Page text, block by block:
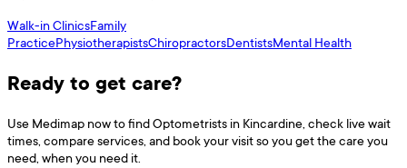
Walk-in ClinicsFamily
PracticePhysiotherapistsChiropractorsDentistsMental Health
Ready to get care?
Use Medimap now to findOptometrists in Kincardine, check live wait
times, compare services, and book your visit so you get the care you
need, when you need it.